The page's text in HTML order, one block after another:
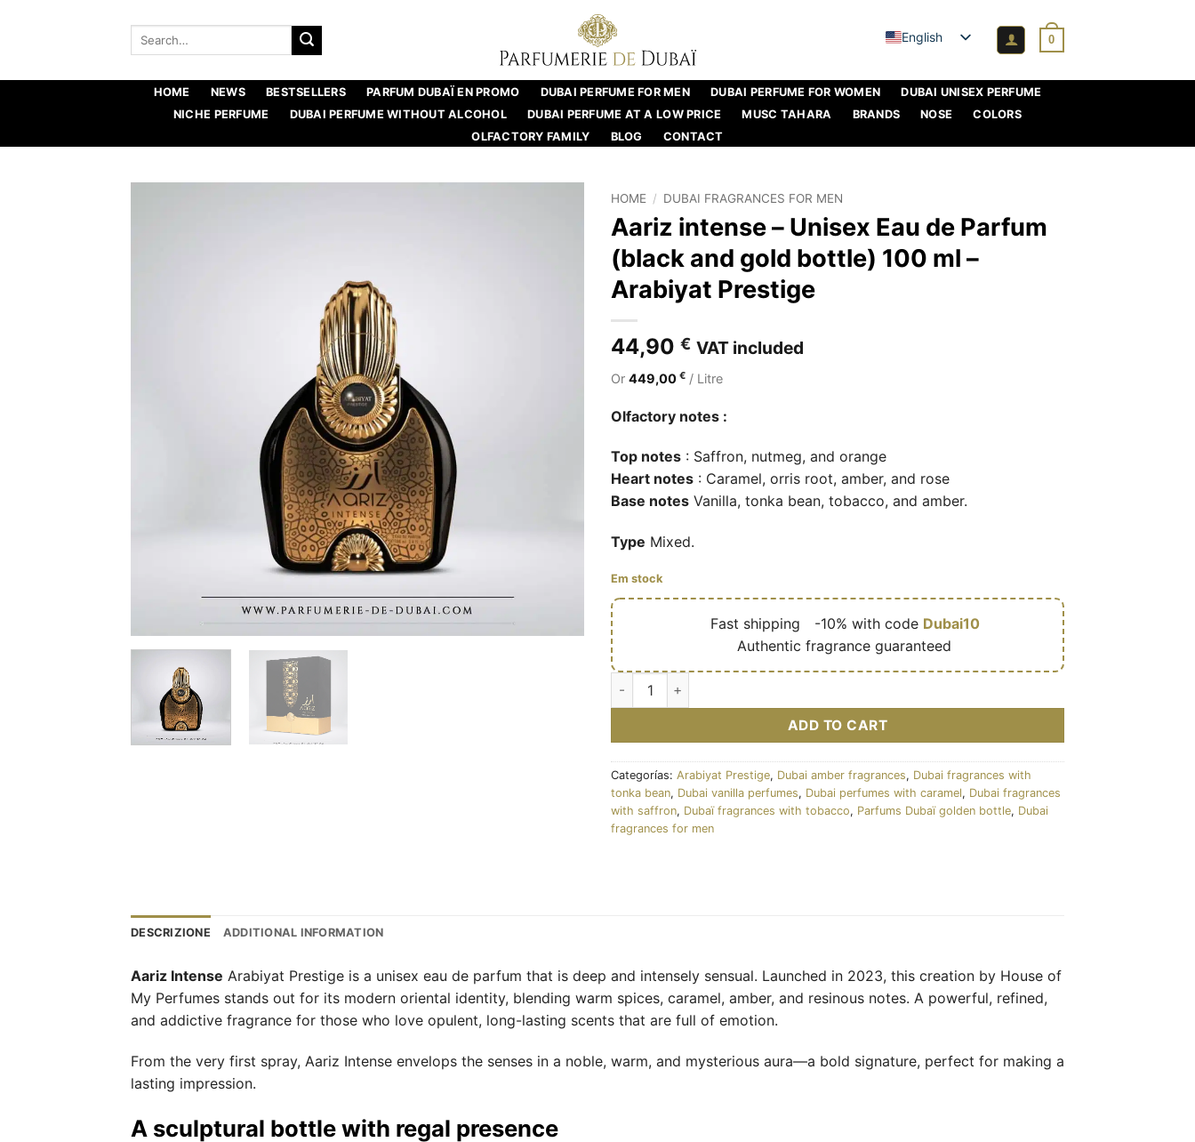
Search
English 0
HOME NEWS BESTSELLERS PARFUM DUBAÏ EN PROMO DUBAI PERFUME FOR MEN DUBAI PERFUME FOR WOMEN
DUBAI UNISEX PERFUME
NICHE PERFUME
DUBAI PERFUME WITHOUT ALCOHOL DUBAI PERFUME AT A LOW PRICE MUSC TAHARA BRANDS NOSE
COLORS
OLFACTORY FAMILY
BLOG CONTACT
HOME / DUBAI FRAGRANCES FOR MEN
Aariz intense – Unisex Eau de Parfum
(black and gold bottle) 100 ml –
Arabiyat Prestige
44,90 € VAT included
Or 449,00 € / Litre
Olfactory notes :
Top notes : Saffron, nutmeg, and orange
Heart notes : Caramel, orris root, amber, and rose
Base notes Vanilla, tonka bean, tobacco, and amber.
Type Mixed.
Em stock
Fast shipping -10% with code Dubai10
Authentic fragrance guaranteed
Aariz intense - Eau de parfum mixte (flacon noir doré) 100 ml - Arabiyat Prestige cantidad
ADD TO CART
Categorías: Arabiyat Prestige, Dubai amber fragrances, Dubai fragrances with
tonka bean, Dubai vanilla perfumes, Dubai perfumes with caramel, Dubai fragrances
with saffron, Dubaï fragrances with tobacco, Parfums Dubaï golden bottle, Dubai
fragrances for men
DESCRIZIONE ADDITIONAL INFORMATION
Aariz Intense Arabiyat Prestige is a unisex eau de parfum that is deep and intensely sensual. Launched in 2023, this creation by House of
My Perfumes stands out for its modern oriental identity, blending warm spices, caramel, amber, and resinous notes. A powerful, refined,
and addictive fragrance for those who love opulent, long-lasting scents that are full of emotion.
From the very first spray, Aariz Intense envelops the senses in a noble, warm, and mysterious aura—a bold signature, perfect for making a
lasting impression.
A sculptural bottle with regal presence